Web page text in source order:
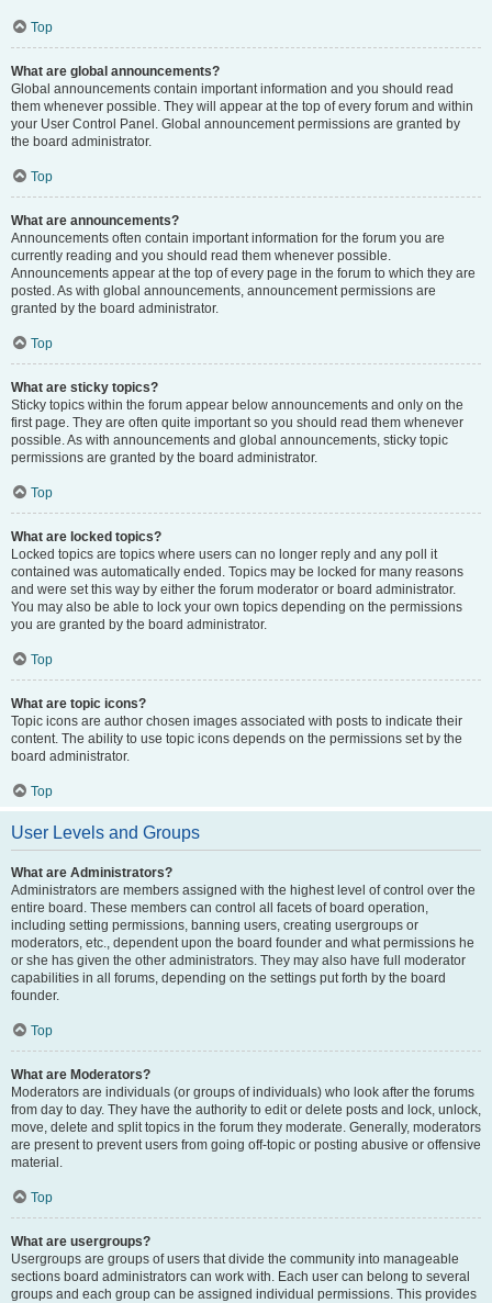
Top
What are global announcements?
Global announcements contain important information and you should read
them whenever possible. They will appear at the top of every forum and within
your User Control Panel. Global announcement permissions are granted by
the board administrator.
Top
What are announcements?
Announcements often contain important information for the forum you are
currently reading and you should read them whenever possible.
Announcements appear at the top of every page in the forum to which they are
posted. As with global announcements, announcement permissions are
granted by the board administrator.
Top
What are sticky topics?
Sticky topics within the forum appear below announcements and only on the
first page. They are often quite important so you should read them whenever
possible. As with announcements and global announcements, sticky topic
permissions are granted by the board administrator.
Top
What are locked topics?
Locked topics are topics where users can no longer reply and any poll it
contained was automatically ended. Topics may be locked for many reasons
and were set this way by either the forum moderator or board administrator.
You may also be able to lock your own topics depending on the permissions
you are granted by the board administrator.
Top
What are topic icons?
Topic icons are author chosen images associated with posts to indicate their
content. The ability to use topic icons depends on the permissions set by the
board administrator.
Top
User Levels and Groups
What are Administrators?
Administrators are members assigned with the highest level of control over the
entire board. These members can control all facets of board operation,
including setting permissions, banning users, creating usergroups or
moderators, etc., dependent upon the board founder and what permissions he
or she has given the other administrators. They may also have full moderator
capabilities in all forums, depending on the settings put forth by the board
founder.
Top
What are Moderators?
Moderators are individuals (or groups of individuals) who look after the forums
from day to day. They have the authority to edit or delete posts and lock, unlock,
move, delete and split topics in the forum they moderate. Generally, moderators
are present to prevent users from going off-topic or posting abusive or offensive
material.
Top
What are usergroups?
Usergroups are groups of users that divide the community into manageable
sections board administrators can work with. Each user can belong to several
groups and each group can be assigned individual permissions. This provides